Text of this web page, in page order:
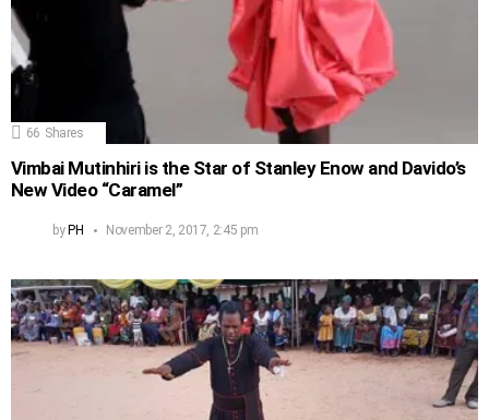
66 Shares
Vimbai Mutinhiri is the Star of Stanley Enow and Davido’s
New Video “Caramel”
byPH November 2, 2017, 2:45 pm